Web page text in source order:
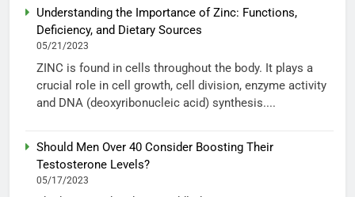
Understanding the Importance of Zinc: Functions,
Deficiency, and Dietary Sources
05/21/2023
ZINC is found in cells throughout the body. It plays a
crucial role in cell growth, cell division, enzyme activity
and DNA (deoxyribonucleic acid) synthesis....
Should Men Over 40 Consider Boosting Their
Testosterone Levels?
05/17/2023